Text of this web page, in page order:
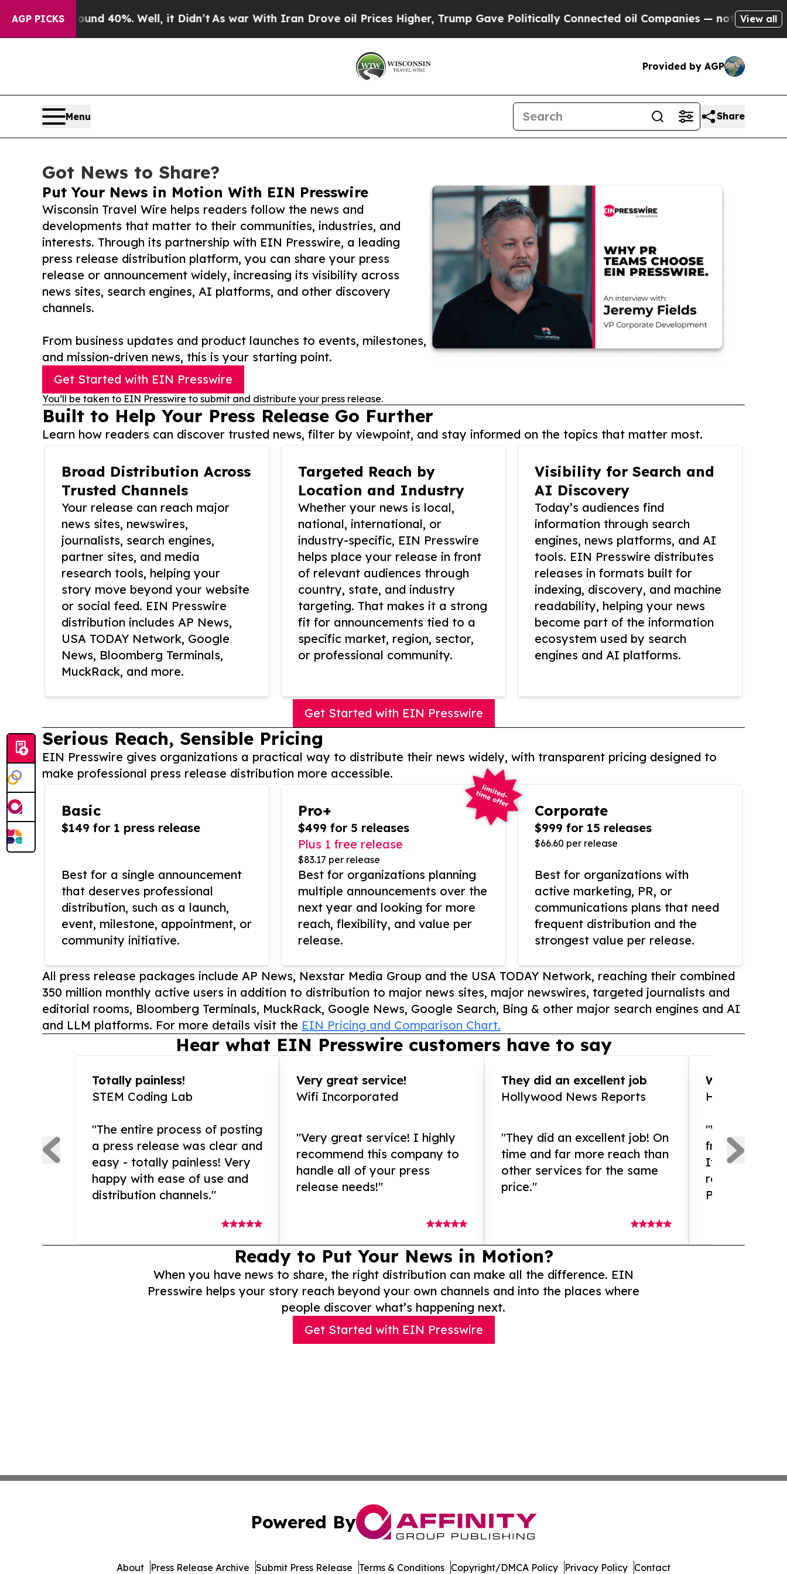
AGP PICKS
Around 40%. Well, it Didn’tAs war With Iran Drove oil Prices Higher, Trump Gave Politically Connected oil Companies — not Taxpayers — the
View all
Provided by AGP
Menu Share
Got News to Share?
Put Your News in Motion With EIN Presswire
Wisconsin Travel Wire helps readers follow the news and
developments that matter to their communities, industries, and
interests. Through its partnership with EIN Presswire, a leading
press release distribution platform, you can share your press
release or announcement widely, increasing its visibility across
news sites, search engines, AI platforms, and other discovery
channels.
From business updates and product launches to events, milestones,
and mission-driven news, this is your starting point.
Get Started with EIN Presswire
You’ll be taken to EIN Presswire to submit and distribute your press release.
Built to Help Your Press Release Go Further
Learn how readers can discover trusted news, filter by viewpoint, and stay informed on the topics that matter most.
Broad Distribution Across
Trusted Channels
Your release can reach major
news sites, newswires,
journalists, search engines,
partner sites, and media
research tools, helping your
story move beyond your website
or social feed. EIN Presswire
distribution includes AP News,
USA TODAY Network, Google
News, Bloomberg Terminals,
MuckRack, and more.
Targeted Reach by
Location and Industry
Whether your news is local,
national, international, or
industry-specific, EIN Presswire
helps place your release in front
of relevant audiences through
country, state, and industry
targeting. That makes it a strong
fit for announcements tied to a
specific market, region, sector,
or professional community.
Visibility for Search and
AI Discovery
Today’s audiences find
information through search
engines, news platforms, and AI
tools. EIN Presswire distributes
releases in formats built for
indexing, discovery, and machine
readability, helping your news
become part of the information
ecosystem used by search
engines and AI platforms.
Get Started with EIN Presswire
Serious Reach, Sensible Pricing
EIN Presswire gives organizations a practical way to distribute their news widely, with transparent pricing designed to
make professional press release distribution more accessible.
Basic
$149 for 1 press release
Best for a single announcement
that deserves professional
distribution, such as a launch,
event, milestone, appointment, or
community initiative.
Pro+
$499 for 5 releases
Plus 1 free release
$83.17 per release
Best for organizations planning
multiple announcements over the
next year and looking for more
reach, flexibility, and value per
release.
Corporate
$999 for 15 releases
$66.60 per release
Best for organizations with
active marketing, PR, or
communications plans that need
frequent distribution and the
strongest value per release.
All press release packages include AP News, Nexstar Media Group and the USA TODAY Network, reaching their combined
350 million monthly active users in addition to distribution to major news sites, major newswires, targeted journalists and
editorial rooms, Bloomberg Terminals, MuckRack, Google News, Google Search, Bing & other major search engines and AI
and LLM platforms. For more details visit the EIN Pricing and Comparison Chart.
Hear what EIN Presswire customers have to say
Totally painless!
STEM Coding Lab
"The entire process of posting
a press release was clear and
easy - totally painless! Very
happy with ease of use and
distribution channels."
Very great service!
Wifi Incorporated
"Very great service! I highly
recommend this company to
handle all of your press
release needs!"
They did an excellent job
Hollywood News Reports
"They did an excellent job! On
time and far more reach than
other services for the same
price."
WOW!!
"What an
from and
If you need
release
Presswire is
Ready to Put Your News in Motion?
When you have news to share, the right distribution can make all the difference. EIN
Presswire helps your story reach beyond your own channels and into the places where
people discover what’s happening next.
Get Started with EIN Presswire
Powered By
About Press Release Archive Submit Press Release Terms & Conditions Copyright/DMCA Policy Privacy Policy Contact